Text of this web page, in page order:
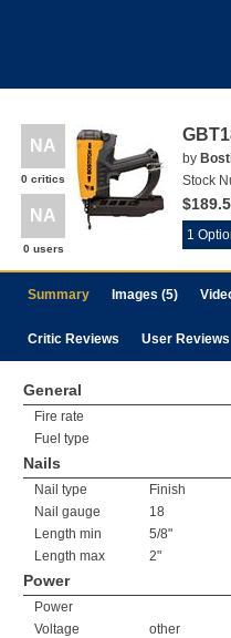
NA
0 critics
NA
0 users
by
Stock
1
Summary Images (5)
Critic Reviews User Reviews
General
Fire rate
Fuel type
Nails
Nail type
Finish
Nail gauge
18
Length min
5/8"
Length max
2"
Power
Power
Voltage
other